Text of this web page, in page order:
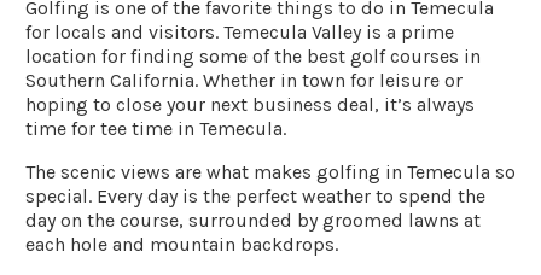
Golfing is one of the favorite things to do in Temecula
for locals and visitors. Temecula Valley is a prime
location for finding some of the best golf courses in
Southern California. Whether in town for leisure or
hoping to close your next business deal, it’s always
time for tee time in Temecula.
The scenic views are what makes golfing in Temecula so
special. Every day is the perfect weather to spend the
day on the course, surrounded by groomed lawns at
each hole and mountain backdrops.